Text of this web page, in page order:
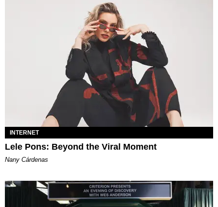
INTERNET
Lele Pons: Beyond the Viral Moment
Nany Cárdenas